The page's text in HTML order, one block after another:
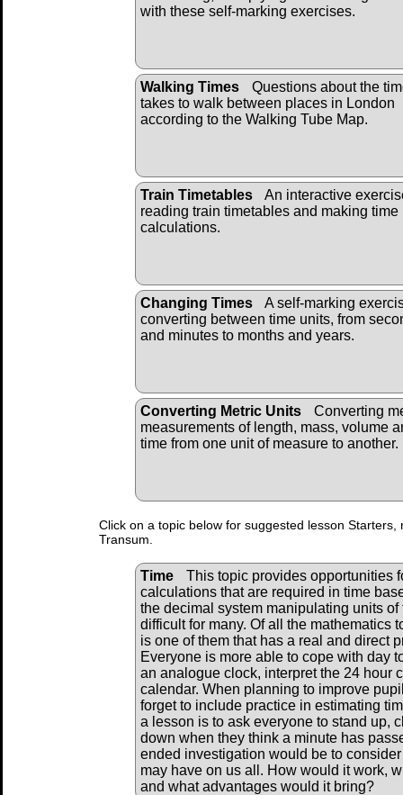
with these self-marking exercises.
Walking Times
Questions about the
takes to walk between places in London
according to the Walking Tube Map.
Train Timetables
An interactive
reading train timetables and making time
calculations.
Changing Times
A self-marking
converting between time units, from
and minutes to months and years.
Converting Metric Units
Converting
measurements of length, mass, volume
time from one unit of measure to another.
Click on a topic below for suggested lesson
Transum.
Time
This topic provides opportunities
calculations that are required in time
the decimal system manipulating units
difficult for many. Of all the mathematics
is one of them that has a real and direct
Everyone is more able to cope with day
an analogue clock, interpret the 24 hour
calendar. When planning to improve
forget to include practice in estimating
a lesson is to ask everyone to stand up,
down when they think a minute has
ended investigation would be to
may have on us all. How would it work,
and what advantages would it bring?